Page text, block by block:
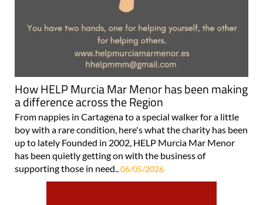
How HELP Murcia Mar Menor has been making
a difference across the Region
From nappies in Cartagena to a special walker for a little
boy with a rare condition, here's what the charity has been
up to lately Founded in 2002, HELP Murcia Mar Menor
has been quietly getting on with the business of
supporting those in need..06/05/2026